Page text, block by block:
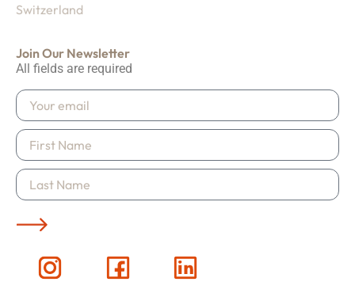
Switzerland
Join Our Newsletter
All fields are required